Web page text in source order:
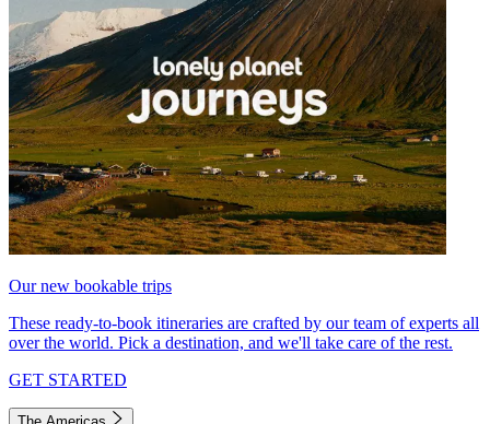
Our new bookable trips
These ready-to-book itineraries are crafted by our team of experts all
over the world. Pick a destination, and we'll take care of the rest.
GET STARTED